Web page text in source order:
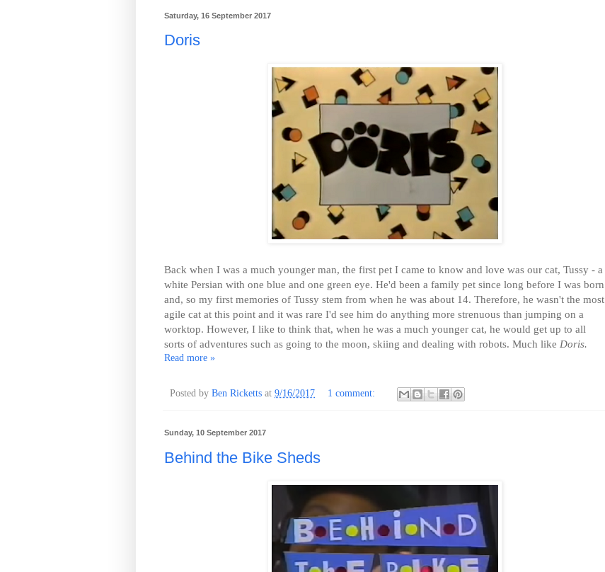
Saturday, 16 September 2017
Doris
Back when I was a much younger man, the first pet I came to know and love was our cat, Tussy - a
white Persian with one blue and one green eye. He'd been a family pet since long before I was born
and, so my first memories of Tussy stem from when he was about 14. Therefore, he wasn't the most
agile cat at this point and it was rare I'd see him do anything more strenuous than jumping on a
worktop. However, I like to think that, when he was a much younger cat, he would get up to all
sorts of adventures such as going to the moon, skiing and dealing with robots. Much like Doris.
Read more »
Posted by Ben Ricketts at 9/16/2017 1 comment:
Sunday, 10 September 2017
Behind the Bike Sheds